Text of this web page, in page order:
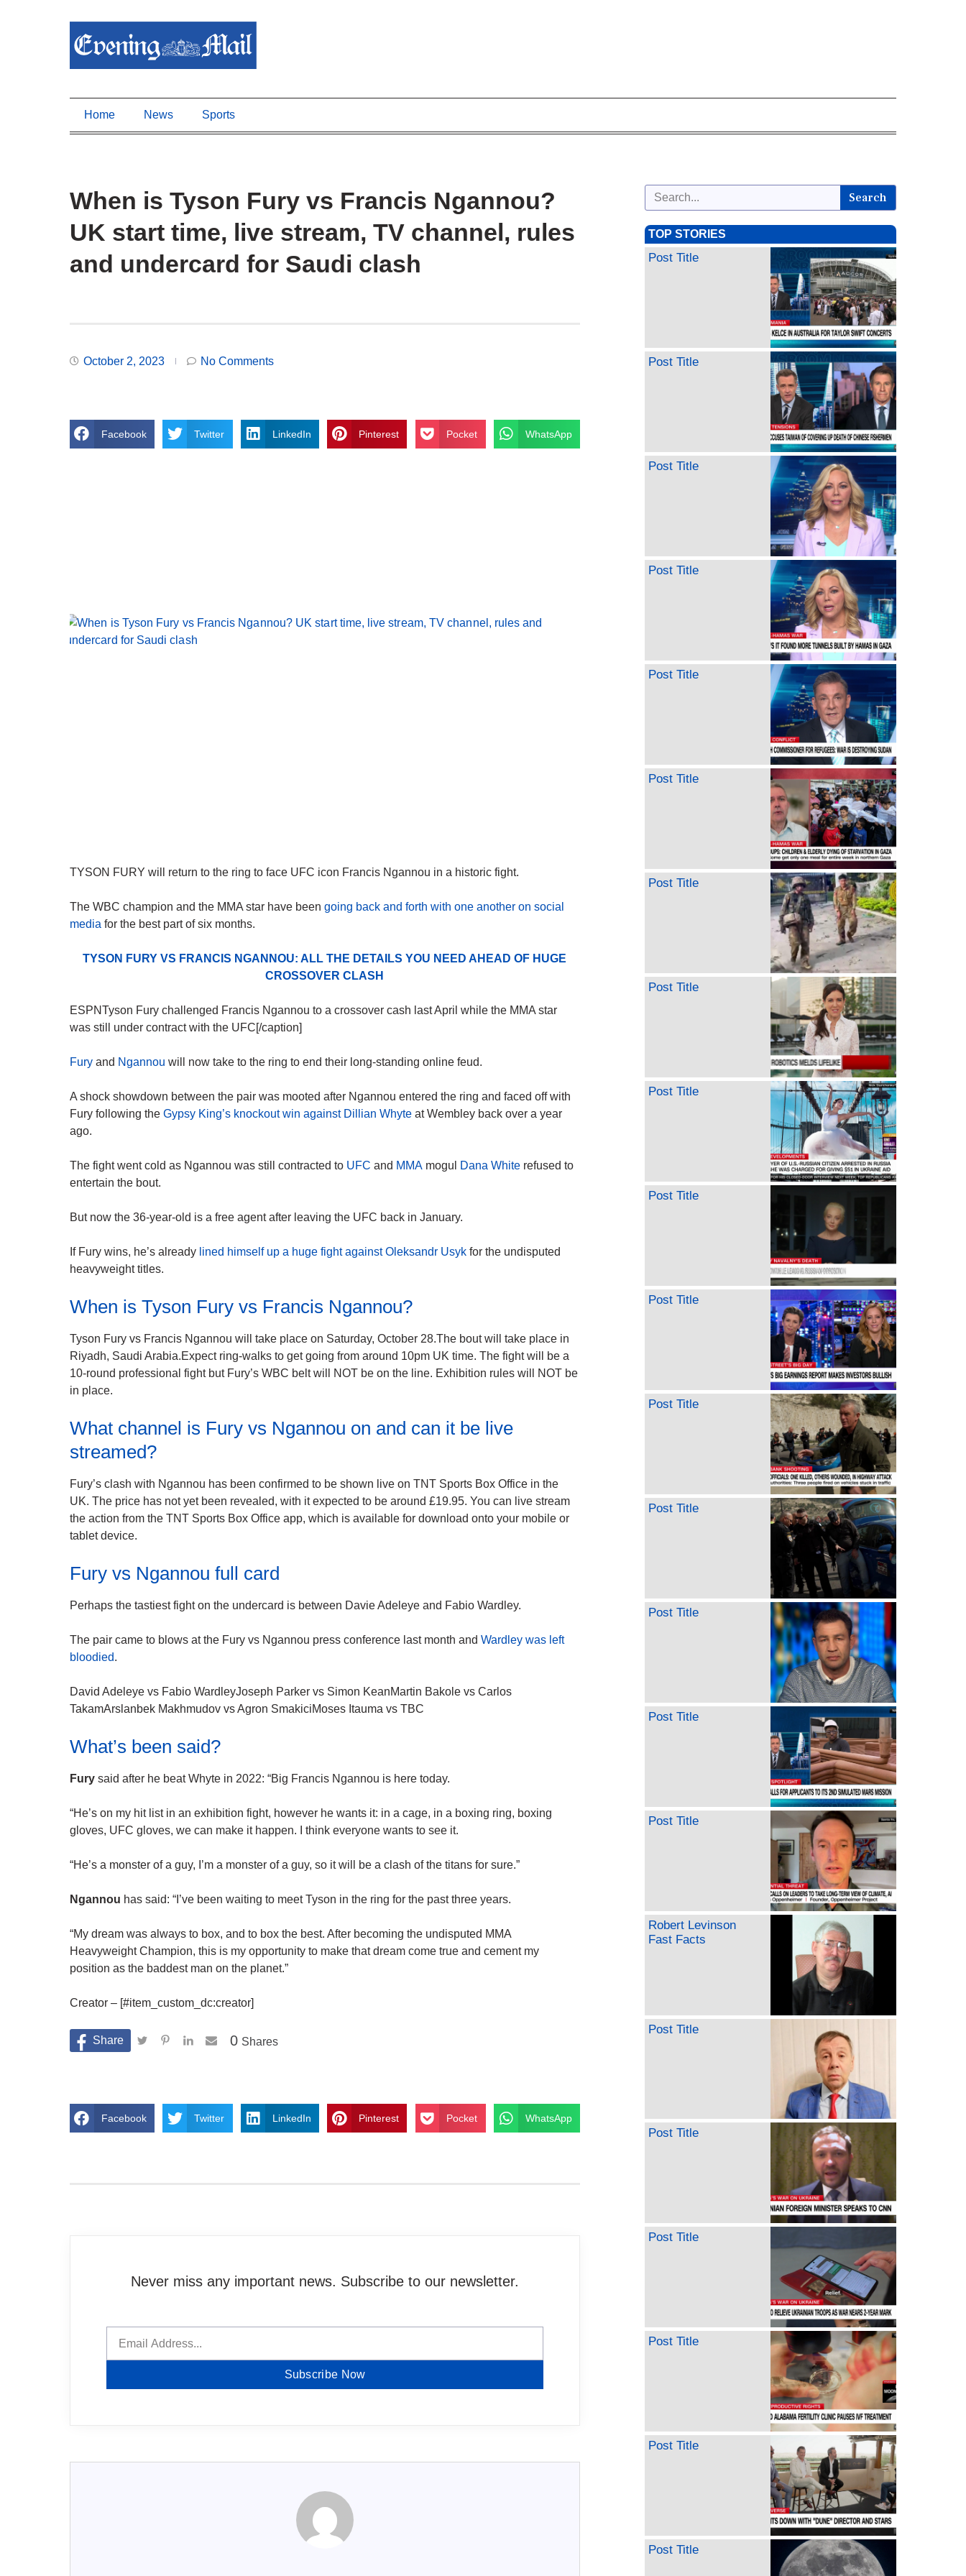
Home News Sports
When is Tyson Fury vs Francis Ngannou?
UK start time, live stream, TV channel, rules
and undercard for Saudi clash
October 2, 2023 No Comments
Facebook Twitter LinkedIn Pinterest Pocket WhatsApp
TYSON FURY will return to the ring to face UFC icon Francis Ngannou in a historic fight.
The WBC champion and the MMA star have been going back and forth with one another on social
media for the best part of six months.
TYSON FURY VS FRANCIS NGANNOU: ALL THE DETAILS YOU NEED AHEAD OF HUGE
CROSSOVER CLASH
ESPNTyson Fury challenged Francis Ngannou to a crossover cash last April while the MMA star
was still under contract with the UFC[/caption]
Fury and Ngannou will now take to the ring to end their long-standing online feud.
A shock showdown between the pair was mooted after Ngannou entered the ring and faced off with
Fury following the Gypsy King’s knockout win against Dillian Whyte at Wembley back over a year
ago.
The fight went cold as Ngannou was still contracted to UFC and MMA mogul Dana White refused to
entertain the bout.
But now the 36-year-old is a free agent after leaving the UFC back in January.
If Fury wins, he’s already lined himself up a huge fight against Oleksandr Usyk for the undisputed
heavyweight titles.
When is Tyson Fury vs Francis Ngannou?
Tyson Fury vs Francis Ngannou will take place on Saturday, October 28.The bout will take place in
Riyadh, Saudi Arabia.Expect ring-walks to get going from around 10pm UK time. The fight will be a
10-round professional fight but Fury’s WBC belt will NOT be on the line. Exhibition rules will NOT be
in place.
What channel is Fury vs Ngannou on and can it be live
streamed?
Fury’s clash with Ngannou has been confirmed to be shown live on TNT Sports Box Office in the
UK. The price has not yet been revealed, with it expected to be around £19.95. You can live stream
the action from the TNT Sports Box Office app, which is available for download onto your mobile or
tablet device.
Fury vs Ngannou full card
Perhaps the tastiest fight on the undercard is between Davie Adeleye and Fabio Wardley.
The pair came to blows at the Fury vs Ngannou press conference last month and Wardley was left
bloodied.
David Adeleye vs Fabio WardleyJoseph Parker vs Simon KeanMartin Bakole vs Carlos
TakamArslanbek Makhmudov vs Agron SmakiciMoses Itauma vs TBC
What’s been said?
Fury said after he beat Whyte in 2022: “Big Francis Ngannou is here today.
“He’s on my hit list in an exhibition fight, however he wants it: in a cage, in a boxing ring, boxing
gloves, UFC gloves, we can make it happen. I think everyone wants to see it.
“He’s a monster of a guy, I’m a monster of a guy, so it will be a clash of the titans for sure.”
Ngannou has said: “I’ve been waiting to meet Tyson in the ring for the past three years.
“My dream was always to box, and to box the best. After becoming the undisputed MMA
Heavyweight Champion, this is my opportunity to make that dream come true and cement my
position as the baddest man on the planet.”
Creator – [#item_custom_dc:creator]
Shares
0
Facebook Twitter LinkedIn Pinterest Pocket WhatsApp
Never miss any important news. Subscribe to our newsletter.
Subscribe Now
Search
TOP STORIES
Post Title
Post Title
Post Title
Post Title
Post Title
Post Title
Post Title
Post Title
Post Title
Post Title
Post Title
Post Title
Post Title
Post Title
Post Title
Post Title
Robert Levinson
Fast Facts
Post Title
Post Title
Post Title
Post Title
Post Title
Post Title